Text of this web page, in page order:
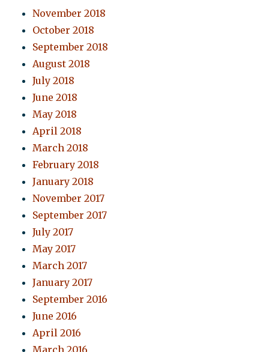
November 2018
October 2018
September 2018
August 2018
July 2018
June 2018
May 2018
April 2018
March 2018
February 2018
January 2018
November 2017
September 2017
July 2017
May 2017
March 2017
January 2017
September 2016
June 2016
April 2016